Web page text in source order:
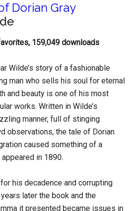
Dorian Gray
159,049 downloads
Wilde’s story of a fashionable
man who sells his soul for eternal
and beauty is one of his most
works. Written in Wilde’s
manner, full of stinging
observations, the tale of Dorian
caused something of a
in 1890.
his decadence and corrupting
later the book and the
it presented became issues in